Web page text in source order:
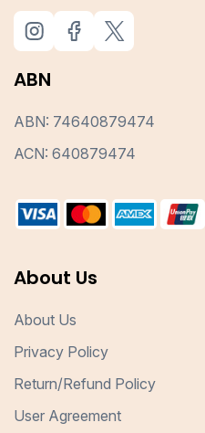
ABN
ABN: 74640879474
ACN: 640879474
About Us
About Us
Privacy Policy
Return/Refund Policy
User Agreement